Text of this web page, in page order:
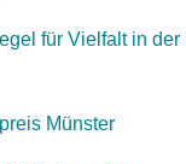
für Vielfalt in der
Münster